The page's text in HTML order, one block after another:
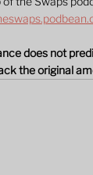
does not
the original